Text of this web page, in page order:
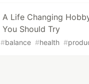
A Life Changing
You Should Try
#balance #health #